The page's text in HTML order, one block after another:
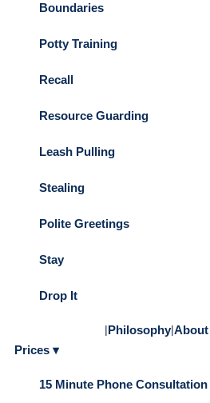
Boundaries
Potty Training
Recall
Resource Guarding
Leash Pulling
Stealing
Polite Greetings
Stay
Drop It
|Philosophy|About
Prices ▾
15 Minute Phone Consultation